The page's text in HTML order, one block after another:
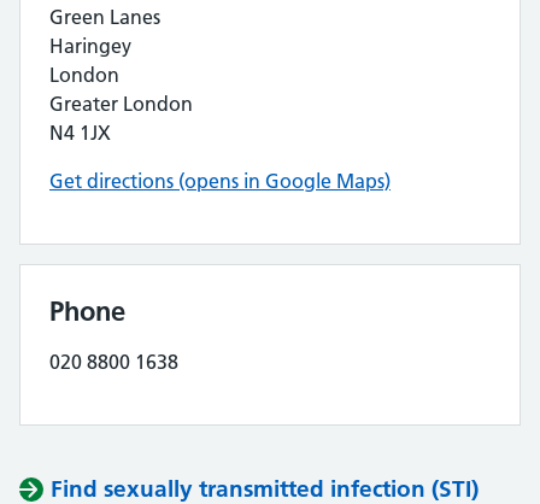
Green Lanes
Haringey
London
Greater London
N4 1JX
Get directions (opens in Google Maps)
Phone
020 8800 1638
Find sexually transmitted infection (STI)